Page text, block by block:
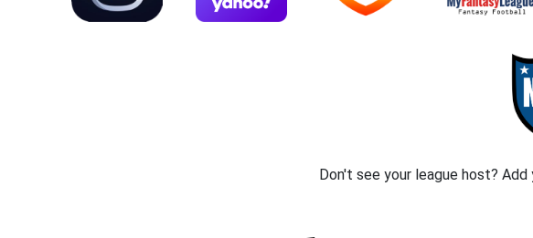
Don't see your league host?